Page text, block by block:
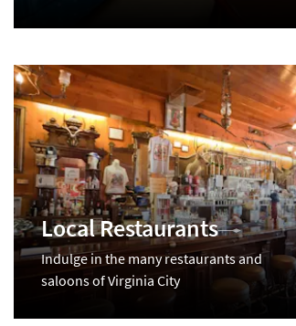
Local Restaurants
Indulge in the many restaurants and
saloons of Virginia City